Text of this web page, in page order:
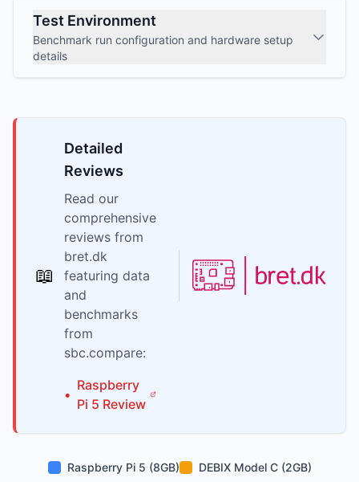
Test Environment
Benchmark run configuration and hardware setup
details
📖
Detailed
Reviews
Read our
comprehensive
reviews from
bret.dk
featuring data
and
benchmarks
from
sbc.compare:
•
Raspberry
Pi 5 Review
Raspberry Pi 5 (8GB) DEBIX Model C (2GB)